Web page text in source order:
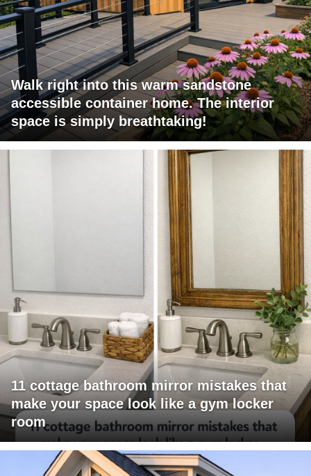
Walk right into this warm sandstone
accessible container home. The interior
space is simply breathtaking!
11 cottage bathroom mirror mistakes that
make your space look like a gym locker
room